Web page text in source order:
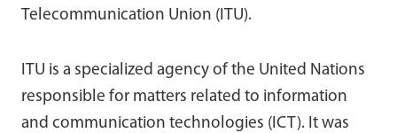
Telecommunication Union (ITU).
ITU is a specialized agency of the United Nations
responsible for matters related to information
and communication technologies (ICT). It was